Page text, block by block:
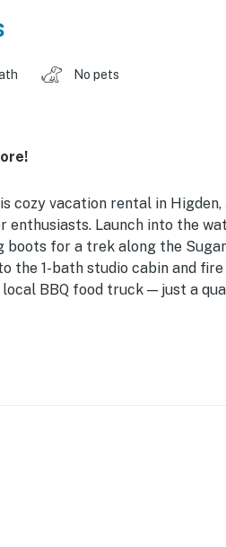
No pets
cozy vacation rental in
enthusiasts. Launch into the
boots for a trek along the
the 1-bath studio cabin and
BBQ food truck — just a
Own Charcoal) | Central A/
coffee maker, toaster oven,